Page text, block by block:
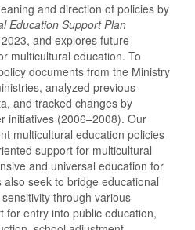
and direction of policies by
Education Support Plan
and explores future
multicultural education. To
documents from the Ministry
analyzed previous
and tracked changes by
initiatives (2006–2008). Our
multicultural education policies
support for multicultural
and universal education for
seek to bridge educational
through various
for entry into public education,